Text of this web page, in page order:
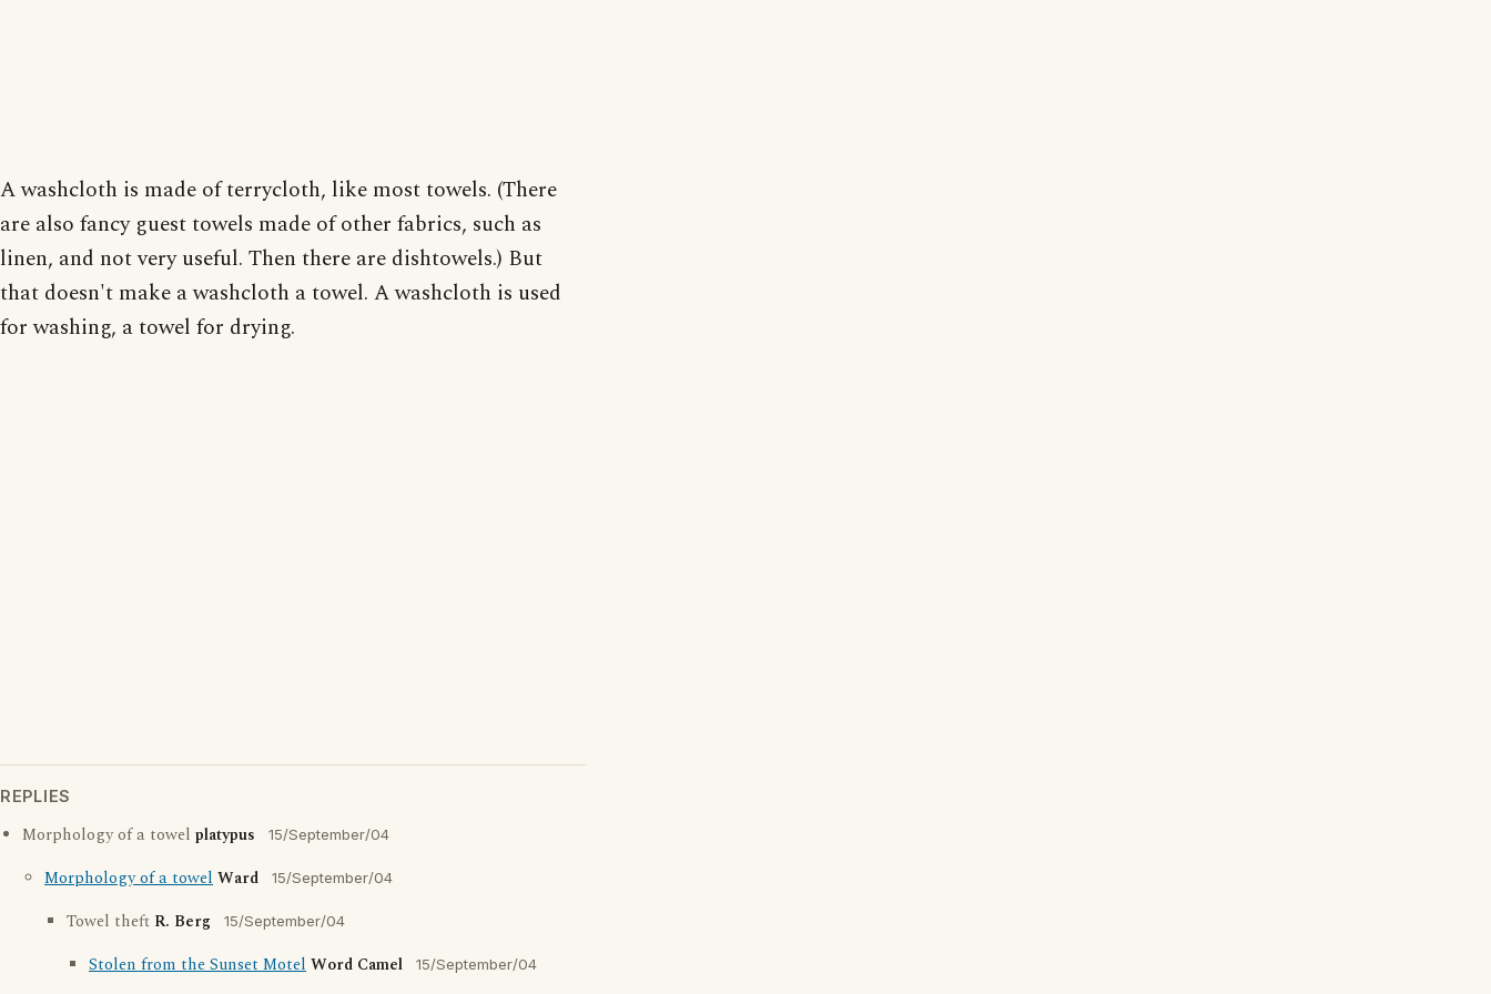
A washcloth is made of terrycloth, like most towels. (There
are also fancy guest towels made of other fabrics, such as
linen, and not very useful. Then there are dishtowels.) But
that doesn't make a washcloth a towel. A washcloth is used
for washing, a towel for drying.
REPLIES
Morphology of a towel platypus 15/September/04
Morphology of a towelWard 15/September/04
Towel theft R. Berg 15/September/04
Stolen from the Sunset MotelWord Camel 15/September/04